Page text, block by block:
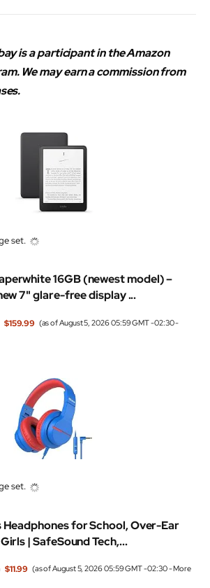
is a participant in the Amazon
We may earn a commission from
set.
16GB (newest model) –
7" glare-free display ...
$159.99 (as of August 5, 2026 05:59 GMT -02:30 -
set.
Headphones for School, Over-Ear
| SafeSound Tech,...
$11.99 (as of August 5, 2026 05:59 GMT -02:30 -More